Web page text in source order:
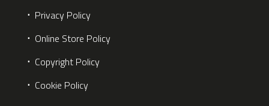
⋅ Privacy Policy
⋅ Online Store Policy
⋅ Copyright Policy
⋅ Cookie Policy